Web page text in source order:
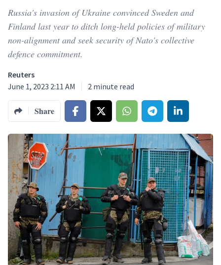
Russia's invasion of Ukraine convinced Sweden and
Finland last year to ditch long-held policies of military
non-alignment and seek security of Nato's collective
defence commitment.
Reuters
June 1, 2023 2:11 AM
2 minute read
Share